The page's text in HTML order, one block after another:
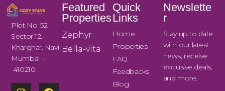
Plot No. 52.
Sector 12.
Kharghar. Navi
Mumbai –
410210.
Featured
Properties
Zephyr
Bella-vita
Quick
Links
Home
Properties
FAQ
Feedbacks
Blog
Newslette
r
Stay up to date
with our latest
news, receive
exclusive deals,
and more.